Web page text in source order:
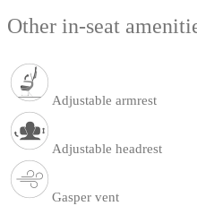
Other in-seat
Adjustable armrest
Adjustable headrest
Gasper vent